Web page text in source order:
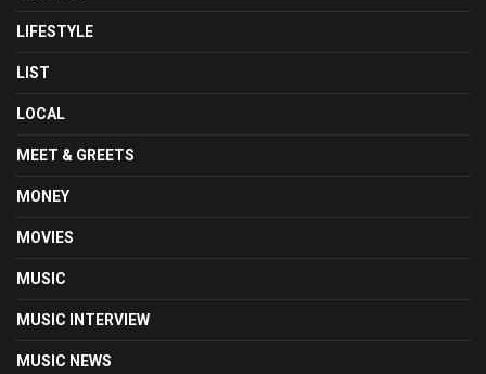
LIFESTYLE
LIST
LOCAL
MEET & GREETS
MONEY
MOVIES
MUSIC
MUSIC INTERVIEW
MUSIC NEWS